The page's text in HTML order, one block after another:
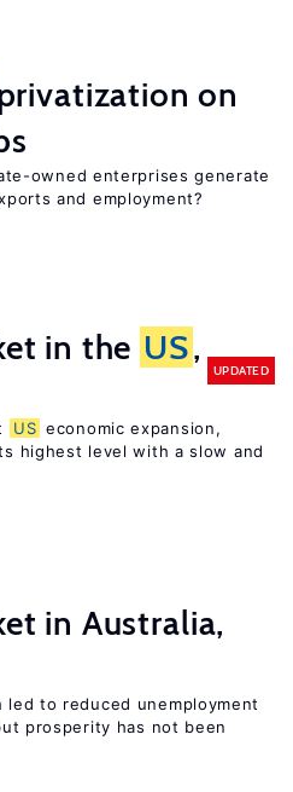
on
owned enterprises generate
and employment?
in the US,
UPDATED
US economic expansion,
highest level with a slow and
in Australia,
led to reduced unemployment
prosperity has not been